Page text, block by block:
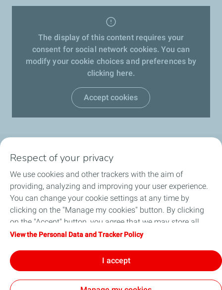
The display of this content requires your
consent for social network cookies. You can
modify your cookie choices and preferences by
clicking here.
Accept cookies
OUR PRODUCTS
LUB ADVISOR
ARTICLES
DISTRIBUTORS
Respect of your privacy
We use cookies and other trackers with the aim of
providing, analyzing and improving your user experience.
You can change your cookie settings at any time by
clicking on the "Manage my cookies" button. By clicking
on the "Accept" button, you agree that we may store all
cookies on your device. If you click on "Decline", only the
will be used. For more information, refer to the "Personal
Data and Tracker Policy" page.
View the Personal Data and Tracker Policy
I accept